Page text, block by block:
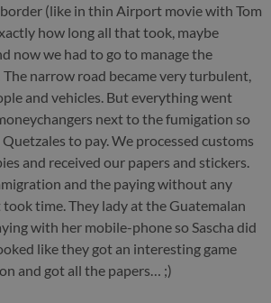
(like in thin Airport movie with Tom
how long all that took, maybe
now we had to go to manage the
narrow road became very turbulent,
and vehicles. But everything went
next to the fumigation so
to pay. We processed customs
and received our papers and stickers.
and the paying without any
time. They lady at the Guatemalan
with her mobile-phone so Sascha did
like they got an interesting game
and got all the papers… ;)